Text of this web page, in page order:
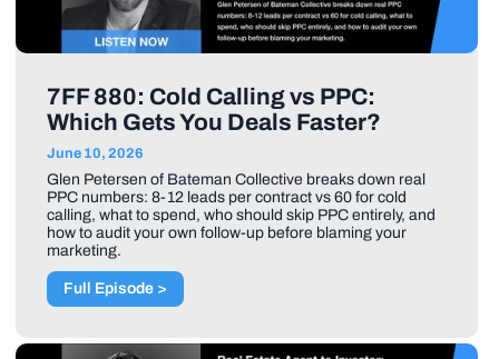
7FF 880: Cold Calling vs PPC:
Which Gets You Deals Faster?
June 10, 2026
Glen Petersen of Bateman Collective breaks down real
PPC numbers: 8-12 leads per contract vs 60 for cold
calling, what to spend, who should skip PPC entirely, and
how to audit your own follow-up before blaming your
marketing.
Full Episode >